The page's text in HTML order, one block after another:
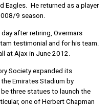
Eagles. He returned as a player
9 season.
after retiring, Overmars
testimonial and for his team.
at Ajax in June 2012.
Society expanded its
Emirates Stadium by
three statues to launch the
one of Herbert Chapman